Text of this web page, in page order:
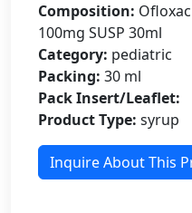
Composition:
100mg SUSP 30ml
Category: pediatric
Packing: 30 ml
Pack Insert/Leaflet:
Product Type: syrup
Inquire About This